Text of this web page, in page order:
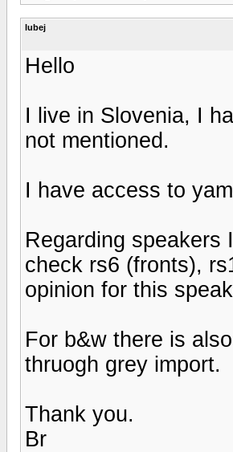
lubej
Hello
I live in Slovenia, I
not mentioned.
I have access to
Regarding speakers
check rs6 (fronts),
opinion for this
For b&w there is
thruogh grey import.
Thank you.
Br